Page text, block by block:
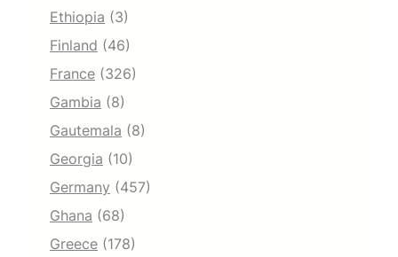
Ethiopia (3)
Finland (46)
France (326)
Gambia (8)
Gautemala (8)
Georgia (10)
Germany (457)
Ghana (68)
Greece (178)